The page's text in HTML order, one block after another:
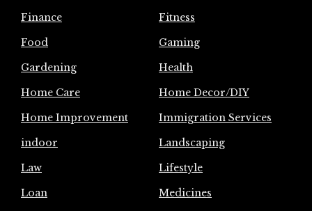
Finance
Fitness
Food
Gaming
Gardening
Health
Home Care
Home Decor/DIY
Home Improvement
Immigration Services
indoor
Landscaping
Law
Lifestyle
Loan
Medicines